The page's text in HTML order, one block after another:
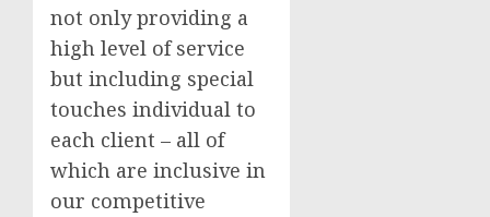
not only providing a
high level of service
but including special
touches individual to
each client – all of
which are inclusive in
our competitive